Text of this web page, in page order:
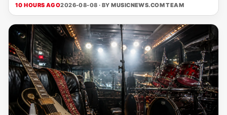
10 HOURS AGO2026-08-08 · BYMUSICNEWS.COM TEAM